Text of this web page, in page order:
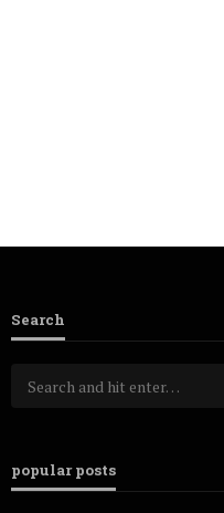
Search
popular posts